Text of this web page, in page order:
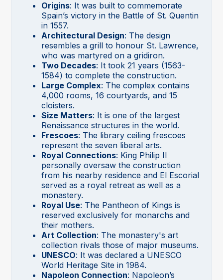
Origins: It was built to commemorate
Spain’s victory in the Battle of St. Quentin
in 1557.
Architectural Design: The design
resembles a grill to honour St. Lawrence,
who was martyred on a gridiron.
Two Decades: It took 21 years (1563-
1584) to complete the construction.
Large Complex: The complex contains
4,000 rooms, 16 courtyards, and 15
cloisters.
Size Matters: It is one of the largest
Renaissance structures in the world.
Frescoes: The library ceiling frescoes
represent the seven liberal arts.
Royal Connections: King Philip II
personally oversaw the construction
from his nearby residence and El Escorial
served as a royal retreat as well as a
monastery.
Royal Use: The Pantheon of Kings is
reserved exclusively for monarchs and
their mothers.
Art Collection: The monastery's art
collection rivals those of major museums.
UNESCO: It was declared a UNESCO
World Heritage Site in 1984.
Napoleon Connection: Napoleon’s